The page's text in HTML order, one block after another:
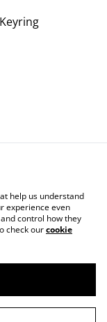
Terms
Policy
help us understand
experience even
control how they
check ourcookie